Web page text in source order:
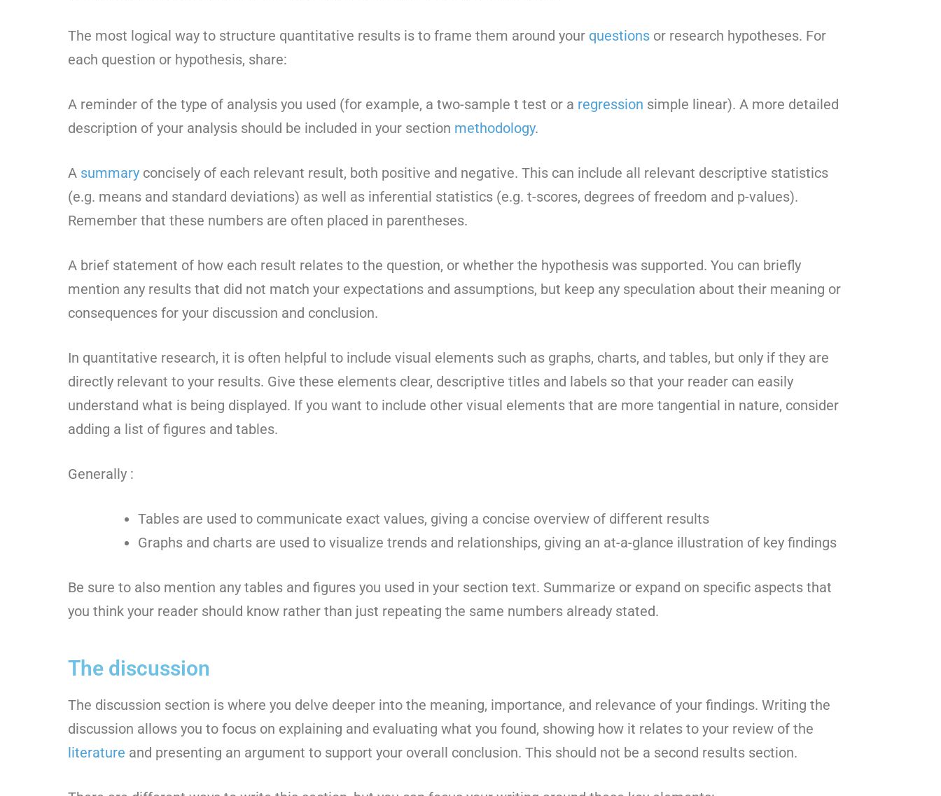
The most logical way to structure quantitative results is to frame them around your questions or research hypotheses. For
each question or hypothesis, share:
A reminder of the type of analysis you used (for example, a two-sample t test or a regression simple linear). A more detailed
description of your analysis should be included in your section methodology.
A summary concisely of each relevant result, both positive and negative. This can include all relevant descriptive statistics
(e.g. means and standard deviations) as well as inferential statistics (e.g. t-scores, degrees of freedom and p-values).
Remember that these numbers are often placed in parentheses.
A brief statement of how each result relates to the question, or whether the hypothesis was supported. You can briefly
mention any results that did not match your expectations and assumptions, but keep any speculation about their meaning or
consequences for your discussion and conclusion.
In quantitative research, it is often helpful to include visual elements such as graphs, charts, and tables, but only if they are
directly relevant to your results. Give these elements clear, descriptive titles and labels so that your reader can easily
understand what is being displayed. If you want to include other visual elements that are more tangential in nature, consider
adding a list of figures and tables.
Generally :
Tables are used to communicate exact values, giving a concise overview of different results
Graphs and charts are used to visualize trends and relationships, giving an at-a-glance illustration of key findings
Be sure to also mention any tables and figures you used in your section text. Summarize or expand on specific aspects that
you think your reader should know rather than just repeating the same numbers already stated.
The discussion
The discussion section is where you delve deeper into the meaning, importance, and relevance of your findings. Writing the
discussion allows you to focus on explaining and evaluating what you found, showing how it relates to your review of the
literature and presenting an argument to support your overall conclusion. This should not be a second results section.